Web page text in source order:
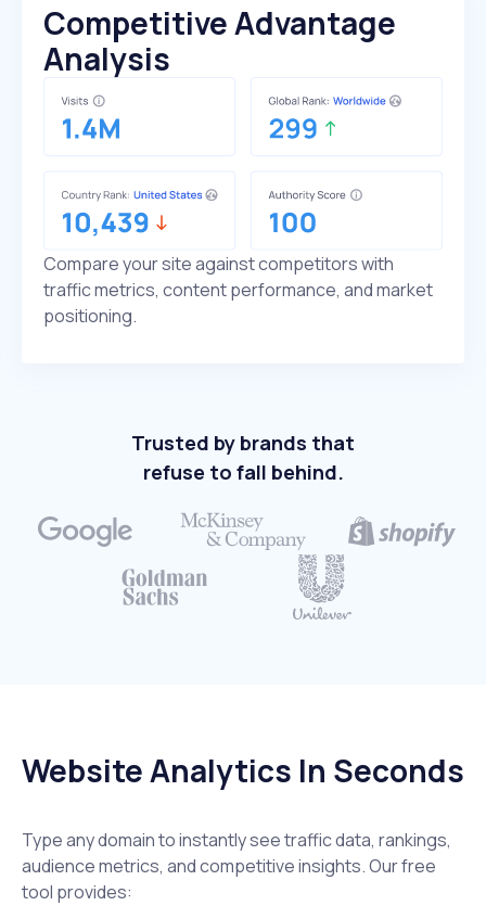
Competitive Advantage
Analysis
Compare your site against competitors with
traffic metrics, content performance, and market
positioning.
Trusted by brands that
refuse to fall behind.
Website Analytics In Seconds
Type any domain to instantly see traffic data, rankings,
audience metrics, and competitive insights. Our free
tool provides: